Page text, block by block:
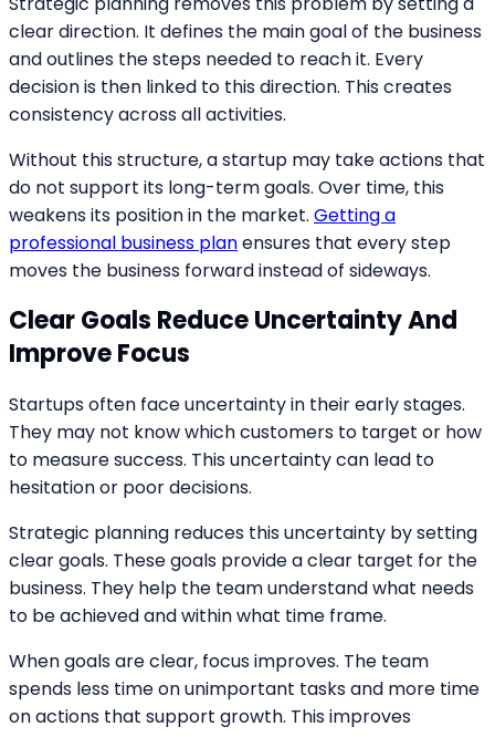
clear direction. It defines the main goal of the business
and outlines the steps needed to reach it. Every
decision is then linked to this direction. This creates
consistency across all activities.
Without this structure, a startup may take actions that
do not support its long-term goals. Over time, this
weakens its position in the market. Getting a
professional business planensures that every step
moves the business forward instead of sideways.
Clear Goals Reduce Uncertainty And
Improve Focus
Startups often face uncertainty in their early stages.
They may not know which customers to target or how
to measure success. This uncertainty can lead to
hesitation or poor decisions.
Strategic planning reduces this uncertainty by setting
clear goals. These goals provide a clear target for the
business. They help the team understand what needs
to be achieved and within what time frame.
When goals are clear, focus improves. The team
spends less time on unimportant tasks and more time
on actions that support growth. This improves